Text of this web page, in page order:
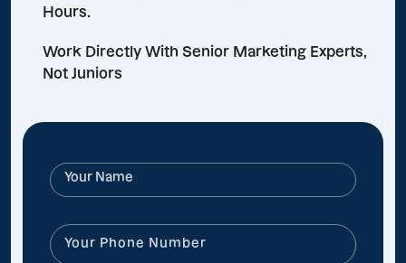
Hours.
Work Directly With Senior Marketing Experts,
Not Juniors